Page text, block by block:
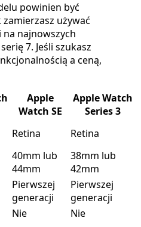
powinien być
używać
na najnowszych
7. Jeśli szukasz
a ceną,
Apple
Watch SE
Apple Watch
Series 3
Retina
Retina
40mm lub
44mm
38mm lub
42mm
Pierwszej
generacji
Pierwszej
generacji
Nie
Nie